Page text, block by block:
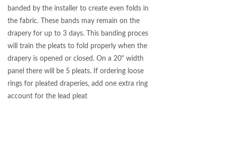
banded by the installer to create even folds in
the fabric. These bands may remain on the
drapery for up to 3 days. This banding process
will train the pleats to fold properly when the
drapery is opened or closed. On a 20" width
panel there will be 5 pleats. If ordering loose
rings for pleated draperies, add one extra ring to
account for the lead pleat